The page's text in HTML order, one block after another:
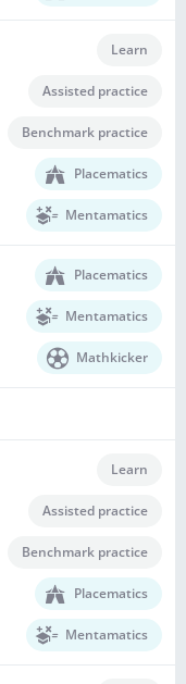
Learn
Assisted practice
Benchmark practice
Placematics
Mentamatics
Placematics
Mentamatics
Mathkicker
Learn
Assisted practice
Benchmark practice
Placematics
Mentamatics